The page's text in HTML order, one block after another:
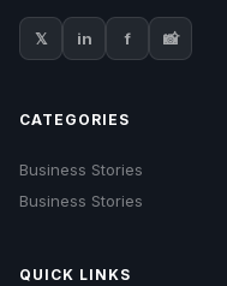
𝕏 in f 📸
CATEGORIES
Business Stories
Business Stories
QUICK LINKS